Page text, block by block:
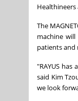
The
machine
patients and
"RAYUS
said Kim
we look